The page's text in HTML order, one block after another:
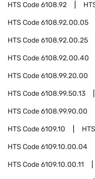
HTS Code6108.92
HTS Code6108.92.00.05
HTS Code6108.92.00.25
HTS Code6108.92.00.40
HTS Code6108.99.20.00
HTS Code6108.99.50.13
HTS Code6108.99.90.00
HTS Code6109.10
HTS Code6109.10.00.04
HTS Code6109.10.00.11